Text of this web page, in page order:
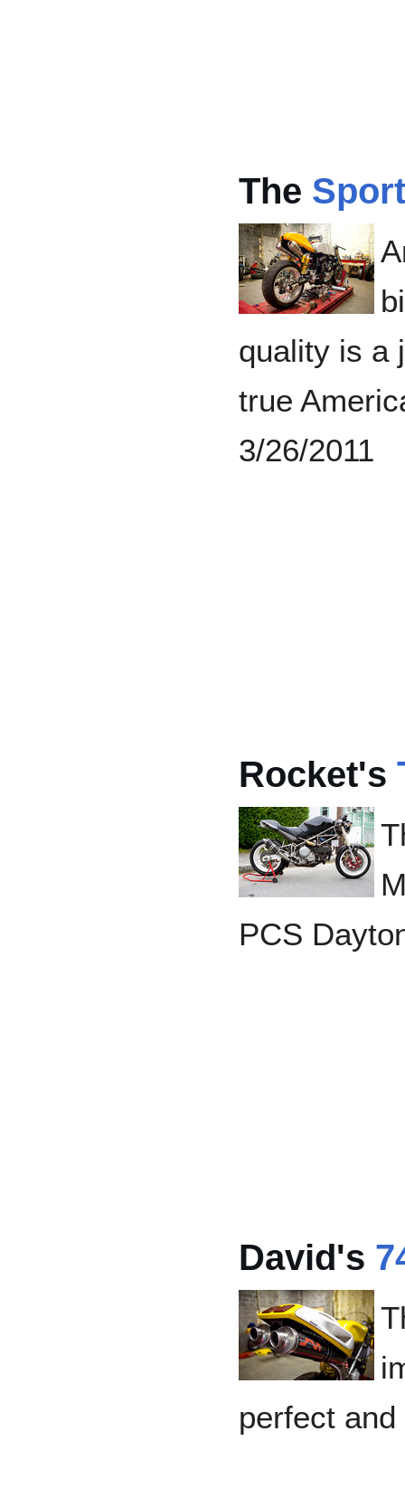
The
quality is a
true
3/26/2011
Rocket's
PCS
David's
perfect